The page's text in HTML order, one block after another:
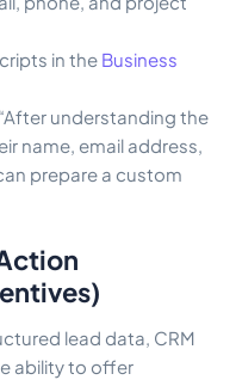
in the Business
“After understanding the
name, email address,
prepare a custom
lead data, CRM
ability to offer